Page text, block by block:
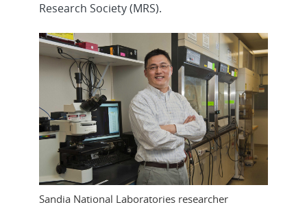
Research Society (MRS).
Sandia National Laboratories researcher